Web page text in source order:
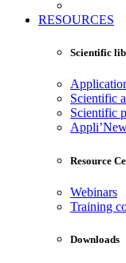
RESOURCES
Scientific
Scientific
Scientific
Resource
Webinars
Training
Downloads